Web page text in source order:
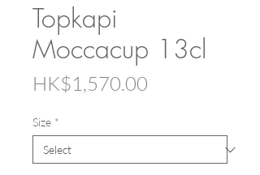
Topkapi
Moccacup 13cl
HK$1,570.00
Size *